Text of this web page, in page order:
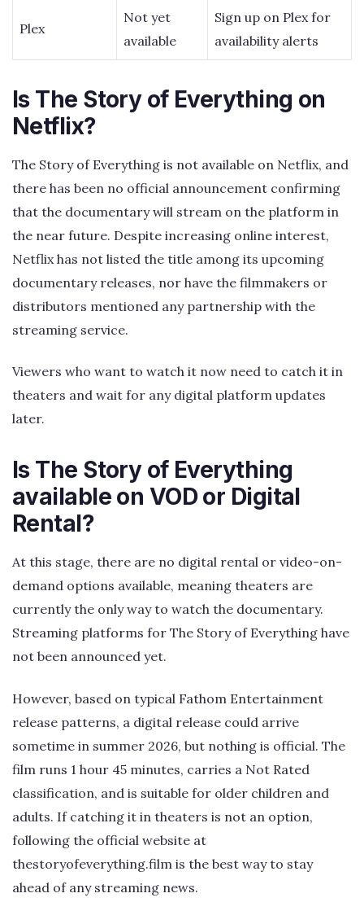
Plex
Not yet
available
Sign up on Plex for
availability alerts
Is The Story of Everything on
Netflix?
The Story of Everything is not available on Netflix, and
there has been no official announcement confirming
that the documentary will stream on the platform in
the near future. Despite increasing online interest,
Netflix has not listed the title among its upcoming
documentary releases, nor have the filmmakers or
distributors mentioned any partnership with the
streaming service.
Viewers who want to watch it now need to catch it in
theaters and wait for any digital platform updates
later.
Is The Story of Everything
available on VOD or Digital
Rental?
At this stage, there are no digital rental or video-on-
demand options available, meaning theaters are
currently the only way to watch the documentary.
Streaming platforms for The Story of Everything have
not been announced yet.
However, based on typical Fathom Entertainment
release patterns, a digital release could arrive
sometime in summer 2026, but nothing is official. The
film runs 1 hour 45 minutes, carries a Not Rated
classification, and is suitable for older children and
adults. If catching it in theaters is not an option,
following the official website at
thestoryofeverything.film is the best way to stay
ahead of any streaming news.